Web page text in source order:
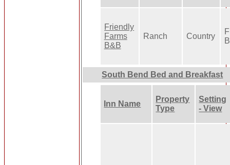
Friendly
Farms
B&B
Ranch Country
South Bend Bed and Breakfast
Inn Name
Property
Type
Setting
- View